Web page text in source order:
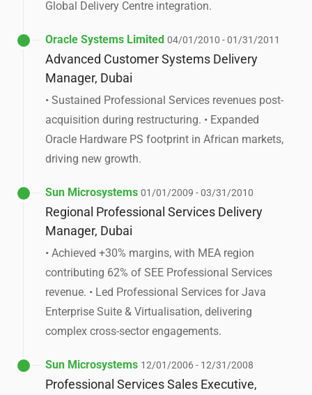
Global Delivery Centre integration.
Oracle Systems Limited 04/01/2010 - 01/31/2011
Advanced Customer Systems Delivery
Manager, Dubai
• Sustained Professional Services revenues post-
acquisition during restructuring. • Expanded
Oracle Hardware PS footprint in African markets,
driving new growth.
Sun Microsystems 01/01/2009 - 03/31/2010
Regional Professional Services Delivery
Manager, Dubai
• Achieved +30% margins, with MEA region
contributing 62% of SEE Professional Services
revenue. • Led Professional Services for Java
Enterprise Suite & Virtualisation, delivering
complex cross-sector engagements.
Sun Microsystems 12/01/2006 - 12/31/2008
Professional Services Sales Executive,